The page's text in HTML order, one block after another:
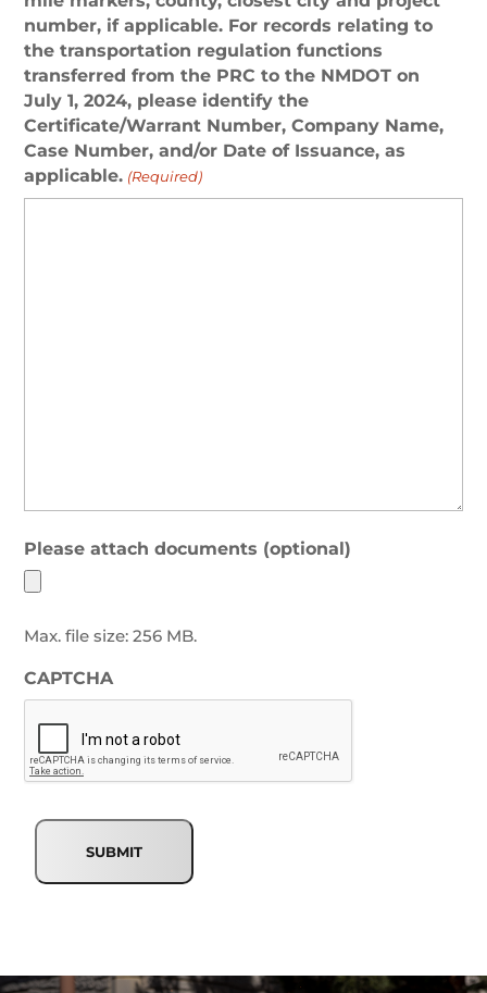
number, if applicable. For records relating to
the transportation regulation functions
transferred from the PRC to the NMDOT on
July 1, 2024, please identify the
Certificate/Warrant Number, Company Name,
Case Number, and/or Date of Issuance, as
applicable. (Required)
Please attach documents (optional)
Max. file size: 256 MB.
CAPTCHA